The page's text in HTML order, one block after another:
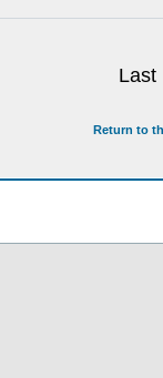
Last
Return to